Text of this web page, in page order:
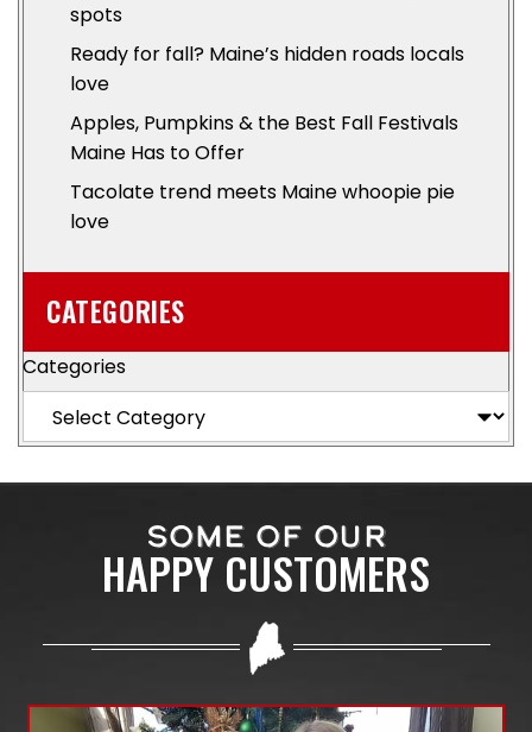
spots
Ready for fall? Maine’s hidden roads locals
love
Apples, Pumpkins & the Best Fall Festivals
Maine Has to Offer
Tacolate trend meets Maine whoopie pie
love
CATEGORIES
Categories
SOME OF OUR
HAPPY CUSTOMERS